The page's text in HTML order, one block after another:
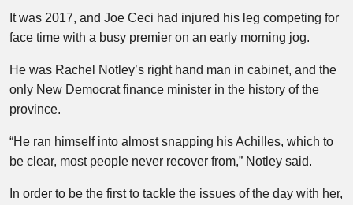
It was 2017, and Joe Ceci had injured his leg competing for
face time with a busy premier on an early morning jog.
He was Rachel Notley’s right hand man in cabinet, and the
only New Democrat finance minister in the history of the
province.
“He ran himself into almost snapping his Achilles, which to
be clear, most people never recover from,” Notley said.
In order to be the first to tackle the issues of the day with her,